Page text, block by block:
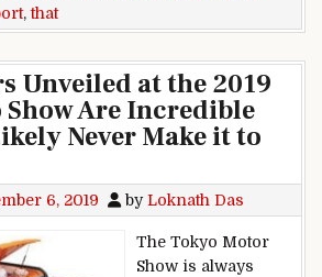
,that
Unveiled at the 2019
Are Incredible
Never Make it to
6, 2019 byLoknath Das
The Tokyo Motor
Show is always